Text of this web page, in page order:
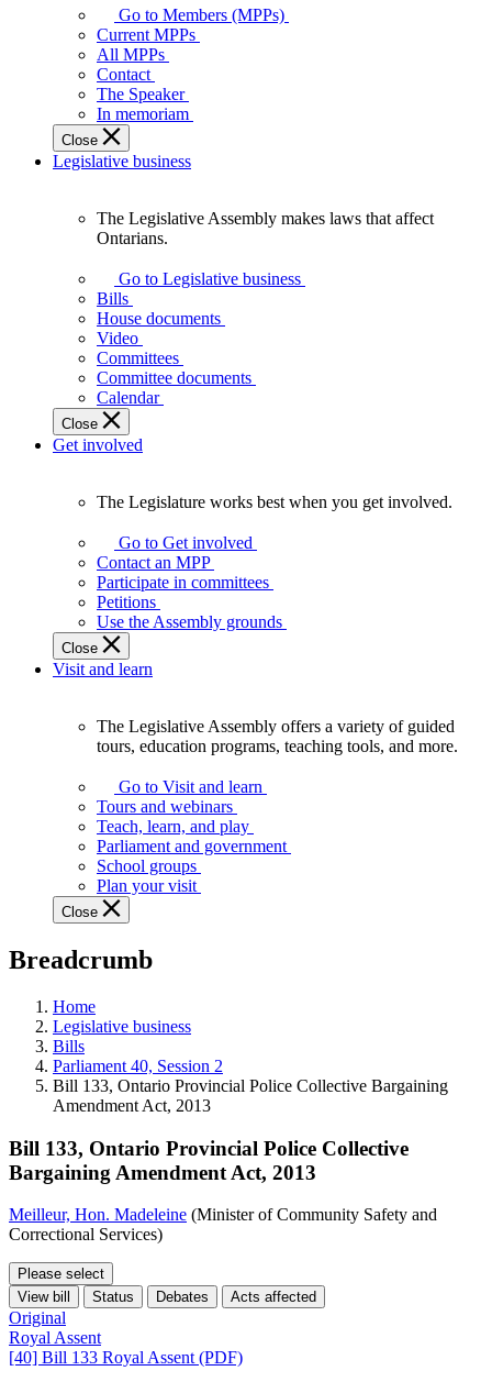
your
representatives
Legislative
Assembly
of
Ontario.
Go to Members (MPPs)
Current MPPs
All MPPs
Contact
The Speaker
In memoriam
Close
Legislative business
Assembly
makes
laws
affect
Ontarians.
The Legislative Assembly makes laws that affect
Ontarians.
Go to Legislative business
Bills
House documents
Video
Committees
Committee documents
Calendar
Close
Get involved
Legislature
works
best
when
get
involved.
The Legislature works best when you get involved.
Go to Get involved
Contact an MPP
Participate in committees
Petitions
Use the Assembly grounds
Close
Visit and learn
Assembly
offers
variety
guided
tours,
education
teaching
and
more.
The Legislative Assembly offers a variety of guided
tours, education programs, teaching tools, and more.
Go to Visit and learn
Tours and webinars
Teach, learn, and play
Parliament and government
School groups
Plan your visit
Close
Breadcrumb
Home
Legislative business
Bills
Parliament 40, Session 2
Bill 133, Ontario Provincial Police Collective Bargaining
Amendment Act, 2013
Bill 133, Ontario Provincial Police Collective
Bargaining Amendment Act, 2013
Meilleur, Hon. Madeleine (Minister of Community Safety and
Correctional Services)
Please select
View bill
Status Debates Acts affected
Original
Royal Assent
[40] Bill 133 Royal Assent (PDF)